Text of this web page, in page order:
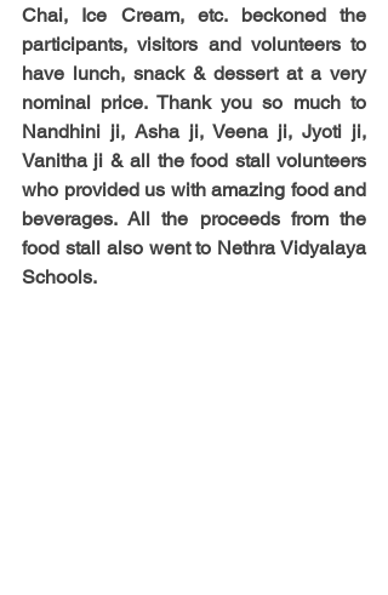
Chai, Ice Cream, etc. beckoned the
participants, visitors and volunteers to
have lunch, snack & dessert at a very
nominal price. Thank you so much to
Nandhini ji, Asha ji, Veena ji, Jyoti ji,
Vanitha ji & all the food stall volunteers
who provided us with amazing food and
beverages. All the proceeds from the
food stall also went to Nethra Vidyalaya
Schools.